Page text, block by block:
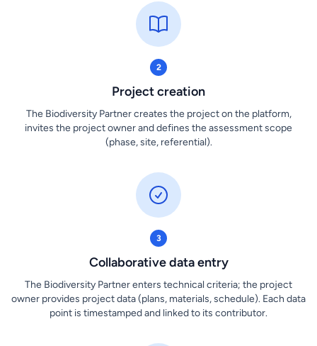
2
Project creation
The Biodiversity Partner creates the project on the platform,
invites the project owner and defines the assessment scope
(phase, site, referential).
3
Collaborative data entry
The Biodiversity Partner enters technical criteria; the project
owner provides project data (plans, materials, schedule). Each data
point is timestamped and linked to its contributor.